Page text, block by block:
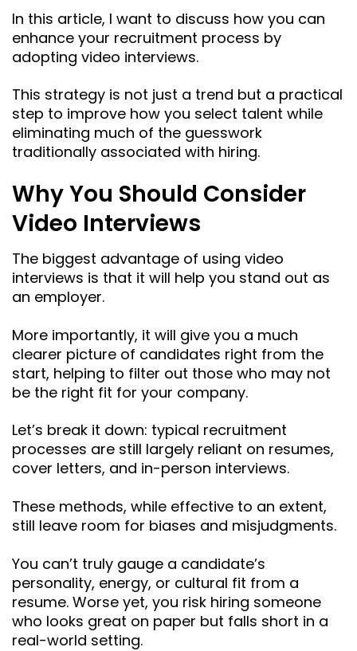
In this article, I want to discuss how you can
enhance your recruitment process by
adopting video interviews.
This strategy is not just a trend but a practical
step to improve how you select talent while
eliminating much of the guesswork
traditionally associated with hiring.
Why You Should Consider
Video Interviews
The biggest advantage of using video
interviews is that it will help you stand out as
an employer.
More importantly, it will give you a much
clearer picture of candidates right from the
start, helping to filter out those who may not
be the right fit for your company.
Let’s break it down: typical recruitment
processes are still largely reliant on resumes,
cover letters, and in-person interviews.
These methods, while effective to an extent,
still leave room for biases and misjudgments.
You can’t truly gauge a candidate’s
personality, energy, or cultural fit from a
resume. Worse yet, you risk hiring someone
who looks great on paper but falls short in a
real-world setting.